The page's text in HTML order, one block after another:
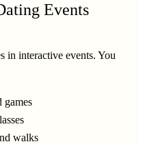
Events
in interactive events. You
games
walks